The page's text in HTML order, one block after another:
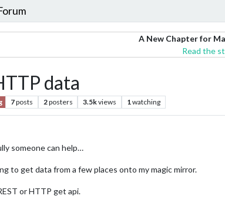
A New Chapter for
Read the
data
7posts 2posters 3.5kviews 1watching
someone can help…
to get data from a few places onto my magic mirror.
or HTTP get api.